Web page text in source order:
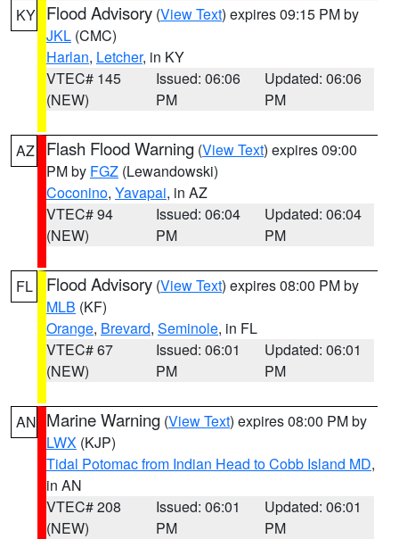
KY Flood Advisory (View Text) expires 09:15 PM by
JKL (CMC)
Harlan, Letcher, in KY
VTEC# 145
(NEW)
Issued: 06:06
PM
Updated: 06:06
PM
AZ Flash Flood Warning (View Text) expires 09:00
PM by FGZ (Lewandowski)
Coconino, Yavapai, in AZ
VTEC# 94
(NEW)
Issued: 06:04
PM
Updated: 06:04
PM
FL Flood Advisory (View Text) expires 08:00 PM by
MLB (KF)
Orange, Brevard, Seminole, in FL
VTEC# 67
(NEW)
Issued: 06:01
PM
Updated: 06:01
PM
AN Marine Warning (View Text) expires 08:00 PM by
LWX (KJP)
Tidal Potomac from Indian Head to Cobb Island MD,
in AN
VTEC# 208
(NEW)
Issued: 06:01
PM
Updated: 06:01
PM